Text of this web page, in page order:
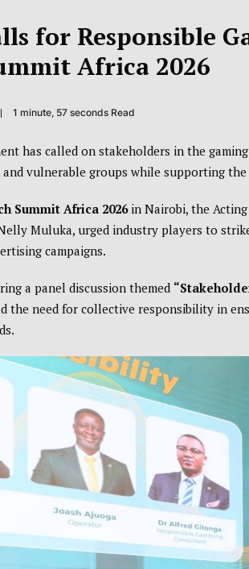
for Responsible
Africa 2026
1 minute, 57 seconds Read
has called on stakeholders in the
vulnerable groups while supporting
Summit Africa 2026in Nairobi, the Acting
Muluka, urged industry players to
campaigns.
a panel discussion themed
the need for collective responsibility in